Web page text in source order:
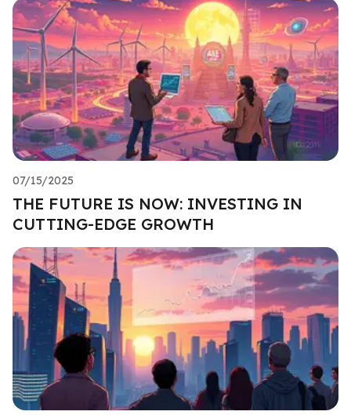
07/15/2025
THE FUTURE IS NOW: INVESTING IN
CUTTING-EDGE GROWTH